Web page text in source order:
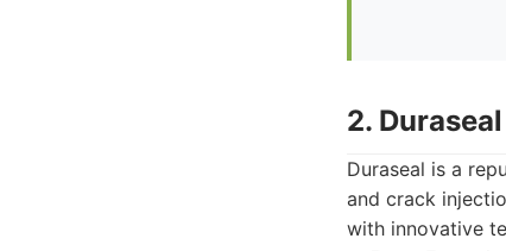
2. Duraseal
Duraseal is a
and crack
with innovative